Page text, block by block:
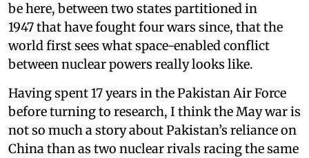
be here, between two states partitioned in
1947 that have fought four wars since, that the
world first sees what space-enabled conflict
between nuclear powers really looks like.
Having spent 17 years in the Pakistan Air Force
before turning to research, I think the May war is
not so much a story about Pakistan’s reliance on
China than as two nuclear rivals racing the same